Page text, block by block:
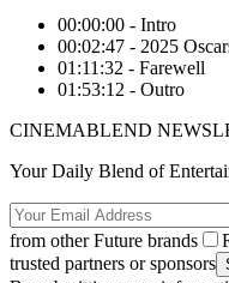
00:00:00 - Intro
00:02:47 - 2025
01:11:32 - Farewell
01:53:12 - Outro
CINEMABLEND
Your Daily Blend of
from other Future brands
trusted partners or sponsors